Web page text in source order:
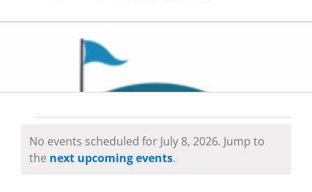
Events
for
Notice
No events scheduled for July 8, 2026. Jump to
the next upcoming events.